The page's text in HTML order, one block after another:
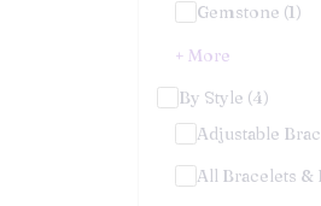
Gemstone (1)
+ More
By Style (4)
Adjustable
All Bracelets &